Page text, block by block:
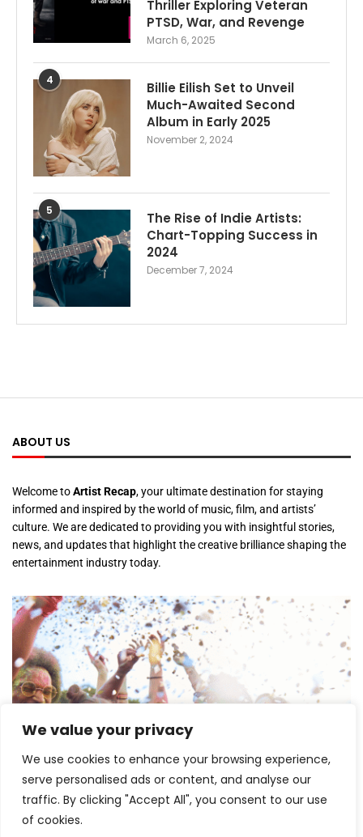
We value your privacy
We use cookies to enhance your browsing experience,
serve personalised ads or content, and analyse our
traffic. By clicking "Accept All", you consent to our use
of cookies.
Thriller Exploring Veteran
PTSD, War, and Revenge
March 6, 2025
4
Billie Eilish Set to Unveil
Much-Awaited Second
Album in Early 2025
November 2, 2024
5
The Rise of Indie Artists:
Chart-Topping Success in
2024
December 7, 2024
ABOUT US
Welcome toArtist Recap, your ultimate destination for staying
informed and inspired by the world of music, film, and artists’
culture. We are dedicated to providing you with insightful stories,
news, and updates that highlight the creative brilliance shaping the
entertainment industry today.
Lollapalooza 2026 Opens in Chicago,
Launching One of the Summer’s Biggest
Music Festivals
July 30, 2026